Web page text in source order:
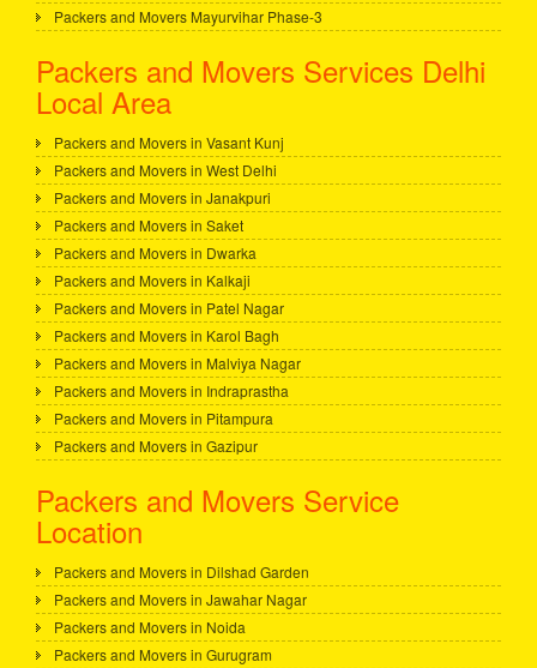
Packers and Movers Mayurvihar Phase-3
Packers and Movers Services Delhi
Local Area
Packers and Movers in Vasant Kunj
Packers and Movers in West Delhi
Packers and Movers in Janakpuri
Packers and Movers in Saket
Packers and Movers in Dwarka
Packers and Movers in Kalkaji
Packers and Movers in Patel Nagar
Packers and Movers in Karol Bagh
Packers and Movers in Malviya Nagar
Packers and Movers in Indraprastha
Packers and Movers in Pitampura
Packers and Movers in Gazipur
Packers and Movers Service
Location
Packers and Movers in Dilshad Garden
Packers and Movers in Jawahar Nagar
Packers and Movers in Noida
Packers and Movers in Gurugram